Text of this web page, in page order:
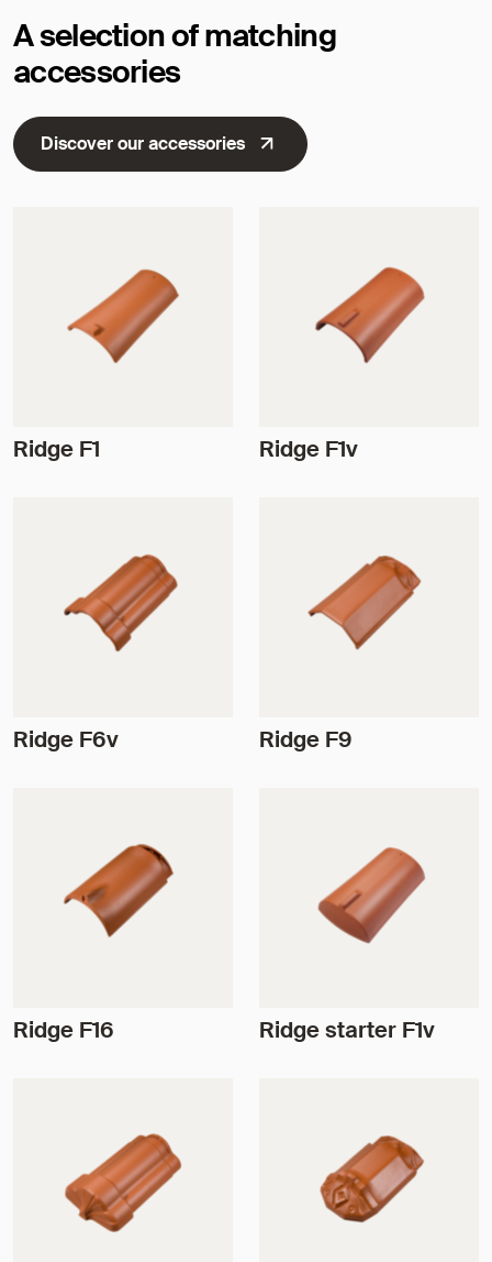
A selection of matching
accessories
Discover our accessories
Ridge F1 Ridge F1v
Ridge F6v Ridge F9
Ridge F16 Ridge starter F1v